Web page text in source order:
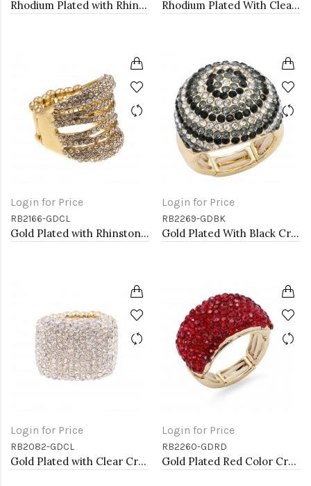
Rhodium Plated with Rhinstone Bird Stretch Rings Rhodium Plated With Clear Crystal Stretch Ring
Login for Price
RB2166-GDCL
Gold Plated with Rhinstone Stretch Ring
Login for Price
RB2269-GDBK
Gold Plated With Black Crystal Stretch Rings
Login for Price
RB2082-GDCL
Gold Plated with Clear Crystal Stretch Rings
Login for Price
RB2260-GDRD
Gold Plated Red Color Crystal Stretch Rings